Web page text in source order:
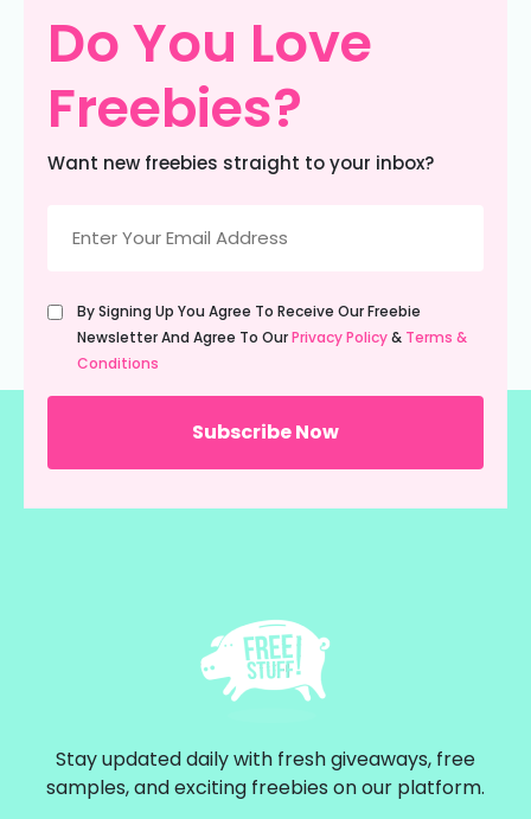
Do You Love
Freebies?
Want new freebies straight to your inbox?
(Required)
Untitled
(Required)
By Signing Up You Agree To Receive Our Freebie
Newsletter And Agree To OurPrivacy Policy& Terms &
Conditions
Stay updated daily with fresh giveaways, free
samples, and exciting freebies on our platform.